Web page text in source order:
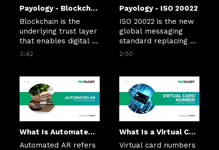
banking system.
payment experiences.
Payology - Blockchain
Blockchain is the
underlying trust layer
that enables digital
assets and modern
transparently, and
without a central
intermediary.
3:42
Payology - ISO 20022
ISO 20022 is the new
global messaging
standard replacing
decades-old payment
travels alongside
every transaction.
2:50
What Is Automated AR?
Automated AR refers
What Is a Virtual Card Number?
Virtual card numbers